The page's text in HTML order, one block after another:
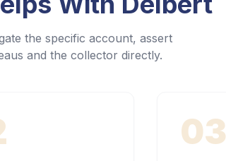
the specific account, assert
and the collector directly.
03